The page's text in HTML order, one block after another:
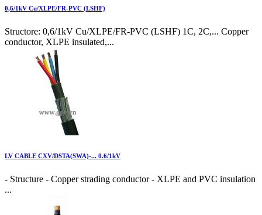
0,6/1kV Cu/XLPE/FR-PVC (LSHF)
Structore: 0,6/1kV Cu/XLPE/FR-PVC (LSHF) 1C, 2C,... Copper
conductor, XLPE insulated,...
LV CABLE CXV/DSTA(SWA)-... 0.6/1kV
- Structure - Copper strading conductor - XLPE and PVC insulation
...